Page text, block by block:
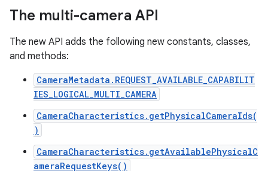
The multi-camera API
The new API adds the following new constants, classes,
and methods:
CameraMetadata.REQUEST_AVAILABLE_CAPABILIT
IES_LOGICAL_MULTI_CAMERA
CameraCharacteristics.getPhysicalCameraIds(
)
CameraCharacteristics.getAvailablePhysicalC
ameraRequestKeys()